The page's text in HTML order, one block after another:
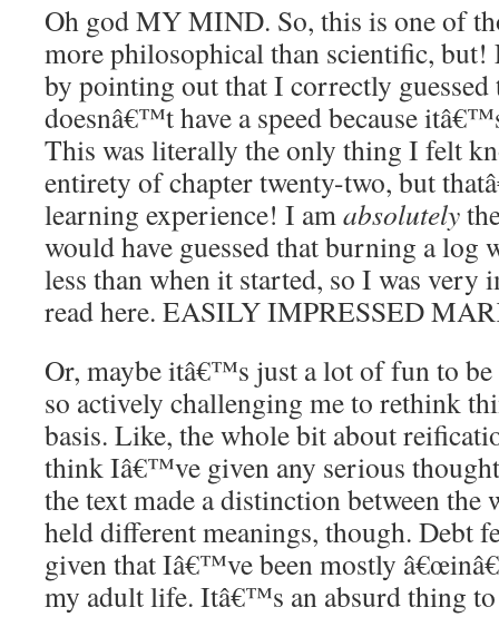
Oh god MY MIND. So, this is one of
more philosophical than scientific,
by pointing out that I correctly guessed
doesnâ€™t have a speed because
This was literally the only thing I felt
entirety of chapter twenty-two, but
learning experience! I amabsolutely
would have guessed that burning a log
less than when it started, so I was very
read here. EASILY IMPRESSED
Or, maybe itâ€™s just a lot of fun to be
so actively challenging me to rethink
basis. Like, the whole bit about
think Iâ€™ve given any serious
the text made a distinction between the
held different meanings, though. Debt
given that Iâ€™ve been mostly
my adult life. Itâ€™s an absurd thing